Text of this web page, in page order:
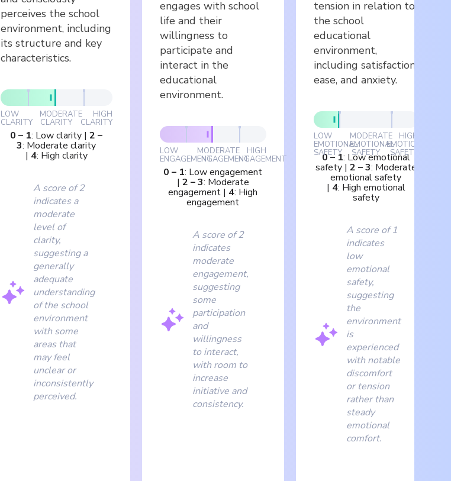
perceives the school
environment, including
its structure and key
characteristics.
LOW
CLARITY
MODERATE
CLARITY
HIGH
CLARITY
0 – 1: Low clarity | 2 –
3: Moderate clarity
| 4: High clarity
A score of 2
indicates a
moderate
level of
clarity,
suggesting a
generally
adequate
understanding
of the school
environment
with some
areas that
may feel
unclear or
inconsistently
perceived.
engages with school
life and their
willingness to
participate and
interact in the
educational
environment.
LOW
ENGAGEMENT
MODERATE
ENGAGEMENT
HIGH
ENGAGEMENT
0 – 1: Low engagement
| 2 –3: Moderate
engagement | 4: High
engagement
A score of 2
indicates
moderate
engagement,
suggesting
some
participation
and
willingness
to interact,
with room to
increase
initiative and
consistency.
tension in relation to
the school
educational
environment,
including satisfaction,
ease, and anxiety.
LOW
EMOTIONAL
SAFETY
MODERATE
EMOTIONAL
SAFETY
HIGH
EMOTIONAL
SAFETY
0– 1: Low emotional
safety| 2 –3: Moderate
emotional safety
| 4: High emotional
safety
A score of 1
indicates
low
emotional
safety,
suggesting
the
environment
is
experienced
with notable
discomfort
or tension
rather than
steady
emotional
comfort.